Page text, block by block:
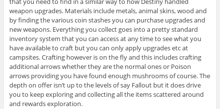
weapon upgrades. Materials include metals, animal skins, wood and
by finding the various coin stashes you can purchase upgrades and
new weapons. Everything you collect goes into a pretty standard
inventory system that you can access at any time to see what you
have available to craft but you can only apply upgrades etc at
campsites. Crafting however is on the fly and this includes crafting
additional arrows whether they are the normal ones or Poison
arrows providing you have found enough mushrooms of course. The
depth on offer isn’t up to the levels of say Fallout but it does drive
you to keep exploring and collecting all the items scattered around
and rewards exploration.